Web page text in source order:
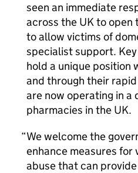
seen an immediate
across the UK to
to allow victims of
specialist support.
hold a unique position
and through their
are now operating in a
pharmacies in the UK.
We welcome the
enhance measures for
abuse that can